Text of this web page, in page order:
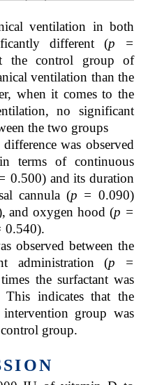
ventilation in both
different (p =
the control group of
ventilation than the
when it comes to the
no significant
the two groups
was observed
terms of continuous
0.500) and its duration
cannula (p = 0.090)
and oxygen hood (p =
0.540).
observed between the
administration (p =
the surfactant was
This indicates that the
group was
group.